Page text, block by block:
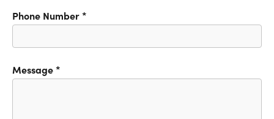
Phone Number*
Message*